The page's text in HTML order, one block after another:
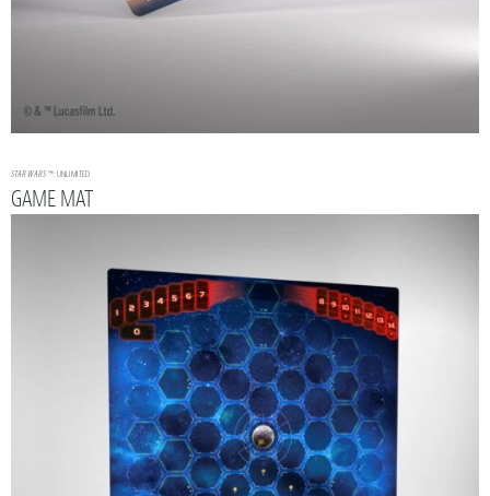
STAR WARS ™: UNLIMITED
GAME MAT